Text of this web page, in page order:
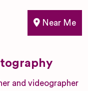
Near Me
and videographer